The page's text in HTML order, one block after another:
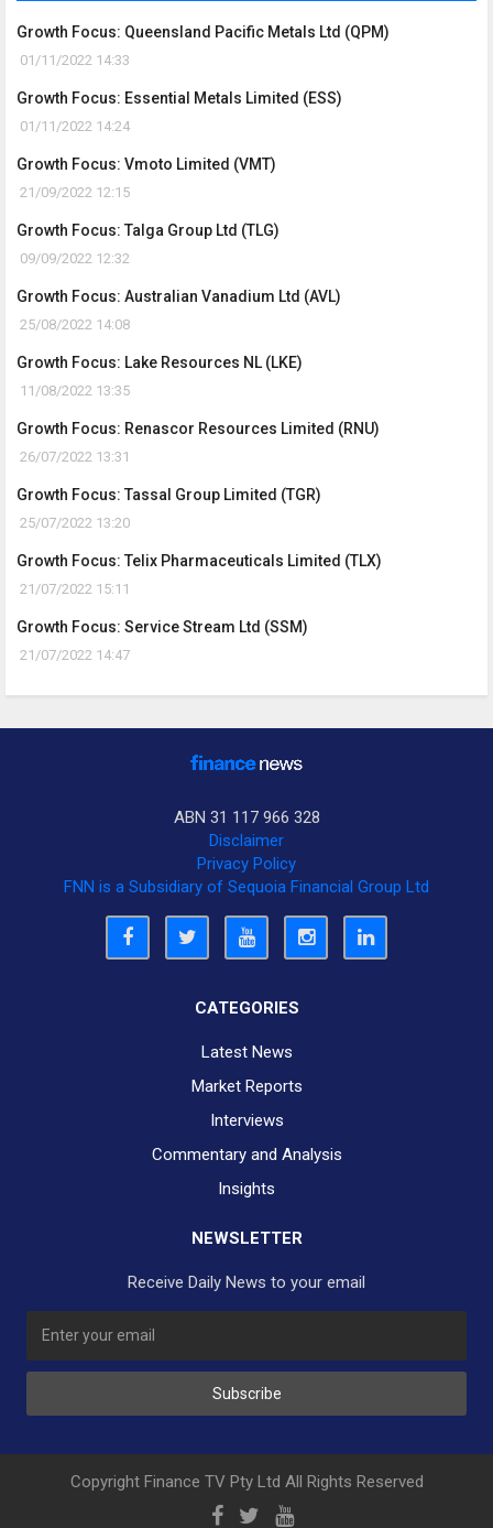
Growth Focus: Queensland Pacific Metals Ltd (QPM)
01/11/2022 14:33
Growth Focus: Essential Metals Limited (ESS)
01/11/2022 14:24
Growth Focus: Vmoto Limited (VMT)
21/09/2022 12:15
Growth Focus: Talga Group Ltd (TLG)
09/09/2022 12:32
Growth Focus: Australian Vanadium Ltd (AVL)
25/08/2022 14:08
Growth Focus: Lake Resources NL (LKE)
11/08/2022 13:35
Growth Focus: Renascor Resources Limited (RNU)
26/07/2022 13:31
Growth Focus: Tassal Group Limited (TGR)
25/07/2022 13:20
Growth Focus: Telix Pharmaceuticals Limited (TLX)
21/07/2022 15:11
Growth Focus: Service Stream Ltd (SSM)
21/07/2022 14:47
ABN 31 117 966 328
Disclaimer
Privacy Policy
FNN is a Subsidiary of Sequoia Financial Group Ltd
CATEGORIES
Latest News
Market Reports
Interviews
Commentary and Analysis
Insights
NEWSLETTER
Receive Daily News to your email
Subscribe
Copyright Finance TV Pty Ltd All Rights Reserved